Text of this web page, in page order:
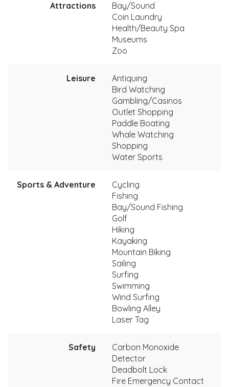
Attractions
Bay/Sound
Coin Laundry
Health/Beauty Spa
Museums
Zoo
Leisure
Antiquing
Bird Watching
Gambling/Casinos
Outlet Shopping
Paddle Boating
Whale Watching
Shopping
Water Sports
Sports & Adventure
Cycling
Fishing
Bay/Sound Fishing
Golf
Hiking
Kayaking
Mountain Biking
Sailing
Surfing
Swimming
Wind Surfing
Bowling Alley
Laser Tag
Safety
Carbon Monoxide
Detector
Deadbolt Lock
Fire Emergency Contact